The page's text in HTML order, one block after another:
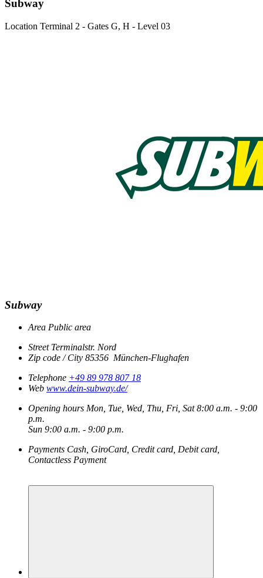
Subway
Location Terminal 2 - Gates G, H - Level 03
Subway
Area Public area
Street Terminalstr. Nord
Zip code / City 85356 München-Flughafen
Telephone +49 89 978 807 18
Web www.dein-subway.de/
Opening hours Mon, Tue, Wed, Thu, Fri, Sat8:00 a.m. - 9:00
p.m.
Sun 9:00 a.m. - 9:00 p.m.
Payments Cash, GiroCard, Credit card, Debit card,
Contactless Payment